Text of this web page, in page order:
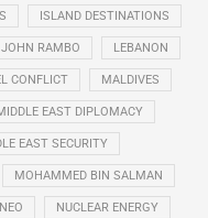
ISLAND DESTINATIONS
JOHN RAMBO LEBANON
CONFLICT MALDIVES
EAST DIPLOMACY
EAST SECURITY
MOHAMMED BIN SALMAN
NUCLEAR ENERGY